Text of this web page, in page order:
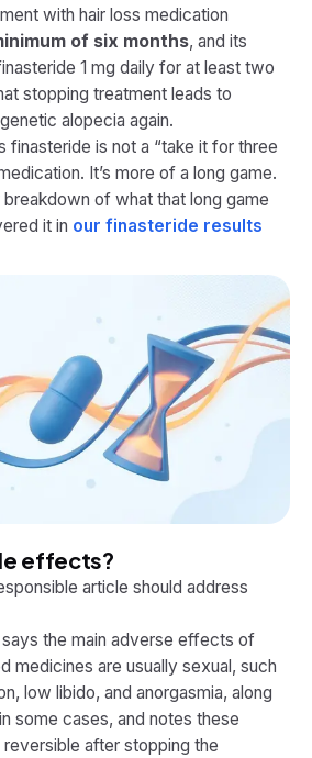
with hair loss medication
of six months, and its
1 mg daily for at least two
stopping treatment leads to
alopecia again.
finasteride is not a “take it for three
It’s more of a long game.
of what that long game
it in our finasteride results
effects?
article should address
the main adverse effects of
medicines are usually sexual, such
low libido, and anorgasmia, along
some cases, and notes these
after stopping the